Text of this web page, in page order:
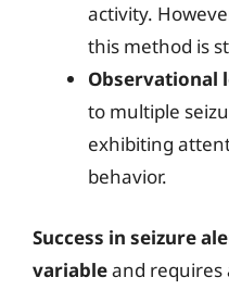
activity.
this method is
Observational
to multiple
exhibiting
behavior.
Success in seizure
variableand requires